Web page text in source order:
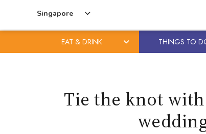
Singapore
EAT & DRINK THINGS TO
Tie the knot